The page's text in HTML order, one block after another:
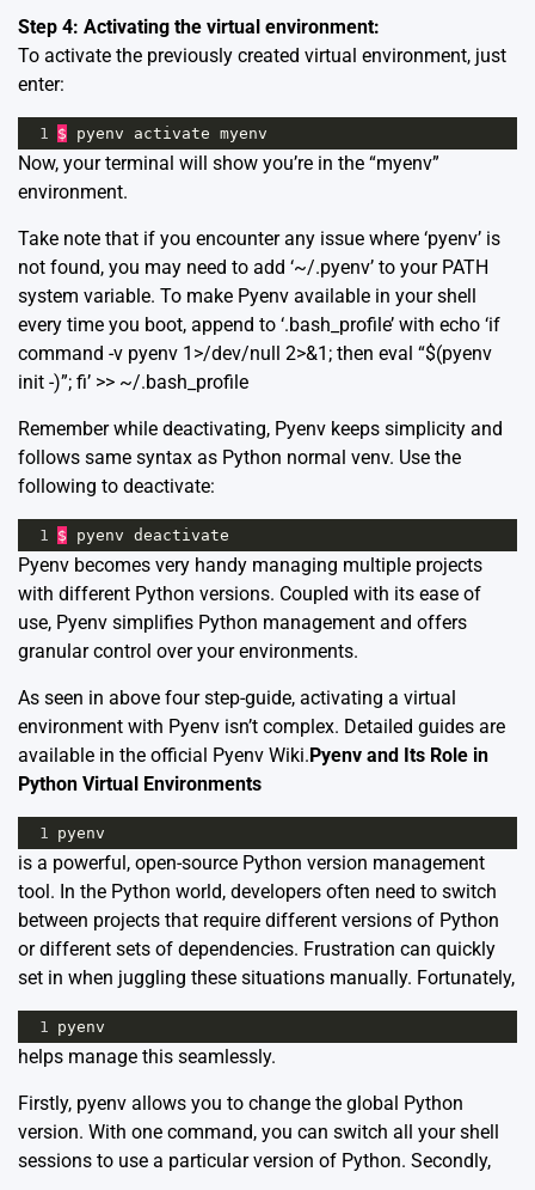
Step 4: Activating the virtual environment:
To activate the previously created virtual environment, just
enter:
1 $ pyenv activate myenv
Now, your terminal will show you’re in the “myenv”
environment.
Take note that if you encounter any issue where ‘pyenv’ is
not found, you may need to add ‘~/.pyenv’ to your PATH
system variable. To make Pyenv available in your shell
every time you boot, append to ‘.bash_profile’ with echo ‘if
command -v pyenv 1>/dev/null 2>&1; then eval “$(pyenv
init -)”; fi’ >> ~/.bash_profile
Remember while deactivating, Pyenv keeps simplicity and
follows same syntax as Python normal venv. Use the
following to deactivate:
1 $ pyenv deactivate
Pyenv becomes very handy managing multiple projects
with different Python versions. Coupled with its ease of
use, Pyenv simplifies Python management and offers
granular control over your environments.
As seen in above four step-guide, activating a virtual
environment with Pyenv isn’t complex. Detailed guides are
available in the official Pyenv Wiki.Pyenv and Its Role in
Python Virtual Environments
1 pyenv
is a powerful, open-source Python version management
tool. In the Python world, developers often need to switch
between projects that require different versions of Python
or different sets of dependencies. Frustration can quickly
set in when juggling these situations manually. Fortunately,
1 pyenv
helps manage this seamlessly.
Firstly, pyenv allows you to change the global Python
version. With one command, you can switch all your shell
sessions to use a particular version of Python. Secondly,